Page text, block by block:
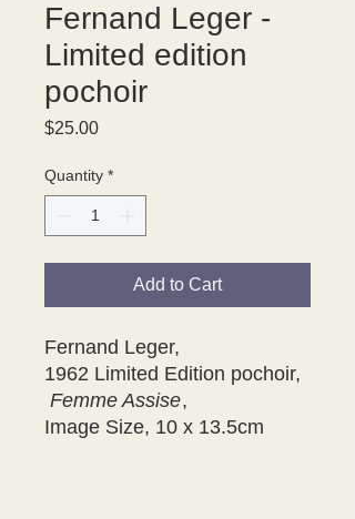
Fernand Leger -
Limited edition
pochoir
$25.00Price
Quantity *
Add to Cart
Fernand Leger,
1962 Limited Edition pochoir,
Femme Assise,
Image Size, 10 x 13.5cm